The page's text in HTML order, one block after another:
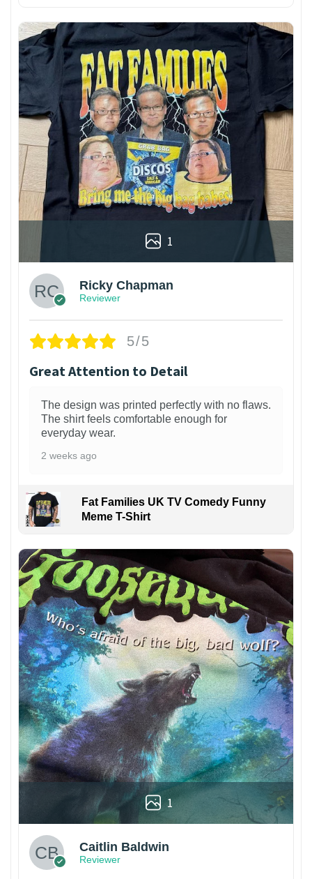
1
Ricky Chapman
Reviewer
5/5
Great Attention to Detail
The design was printed perfectly with no flaws.
The shirt feels comfortable enough for
everyday wear.
2 weeks ago
Fat Families UK TV Comedy Funny
Meme T-Shirt
1
Caitlin Baldwin
Reviewer